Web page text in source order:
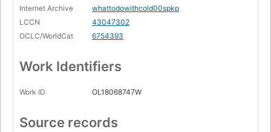
Internet Archive
whattodowithcold00spkp
LCCN
43047302
OCLC/WorldCat
6754393
Work Identifiers
Work ID OL18068747W
Source records